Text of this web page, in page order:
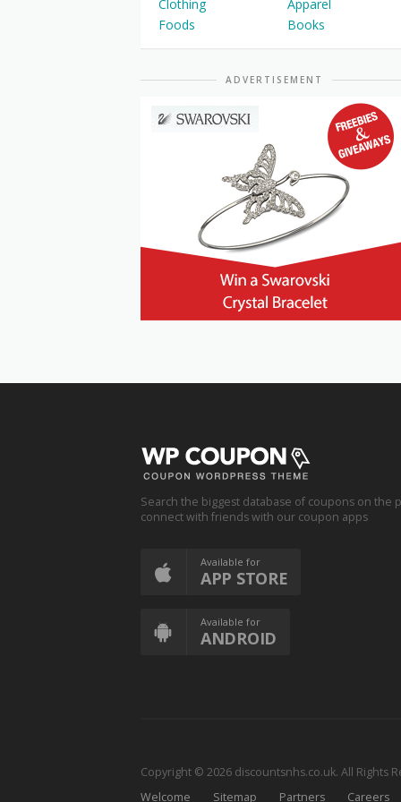
Clothing
Apparel
Foods
Books
ADVERTISEMENT
Search the biggest database of coupons on the
connect with friends with our coupon apps
Available for
APP STORE
Available for
ANDROID
Copyright © 2026 discountsnhs.co.uk. All Rights
Welcome
Sitemap Partners Careers